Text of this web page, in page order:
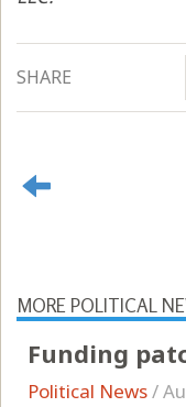
SHARE
MORE POLITICAL
Funding
Political News/